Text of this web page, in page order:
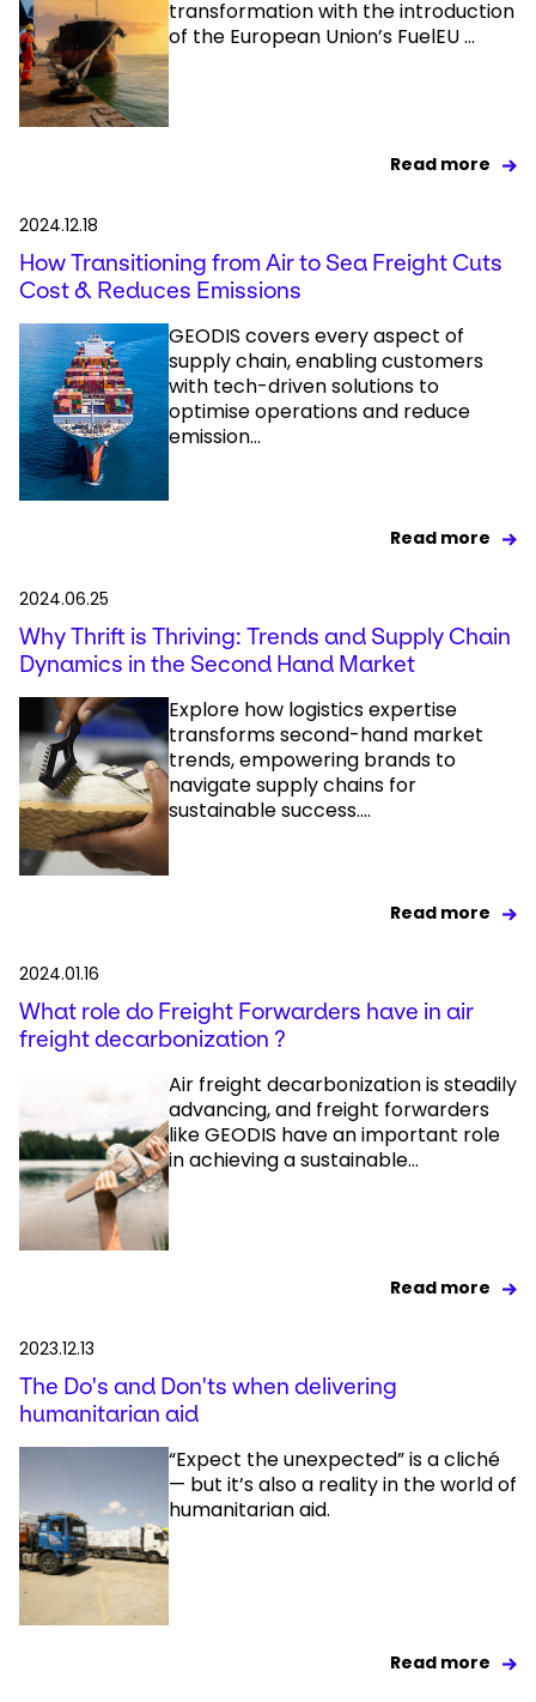
transformation with the introduction
of the European Union’s FuelEU ...
Read more
2024.12.18
How Transitioning from Air to Sea Freight Cuts
Cost & Reduces Emissions
GEODIS covers every aspect of
supply chain, enabling customers
with tech-driven solutions to
optimise operations and reduce
emission...
Read more
2024.06.25
Why Thrift is Thriving: Trends and Supply Chain
Dynamics in the Second Hand Market
Explore how logistics expertise
transforms second-hand market
trends, empowering brands to
navigate supply chains for
sustainable success....
Read more
2024.01.16
What role do Freight Forwarders have in air
freight decarbonization ?
Air freight decarbonization is steadily
advancing, and freight forwarders
like GEODIS have an important role
in achieving a sustainable...
Read more
2023.12.13
The Do's and Don'ts when delivering
humanitarian aid
“Expect the unexpected” is a cliché
— but it’s also a reality in the world of
humanitarian aid.
Read more